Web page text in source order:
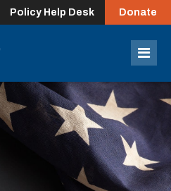
Policy Help Desk Donate